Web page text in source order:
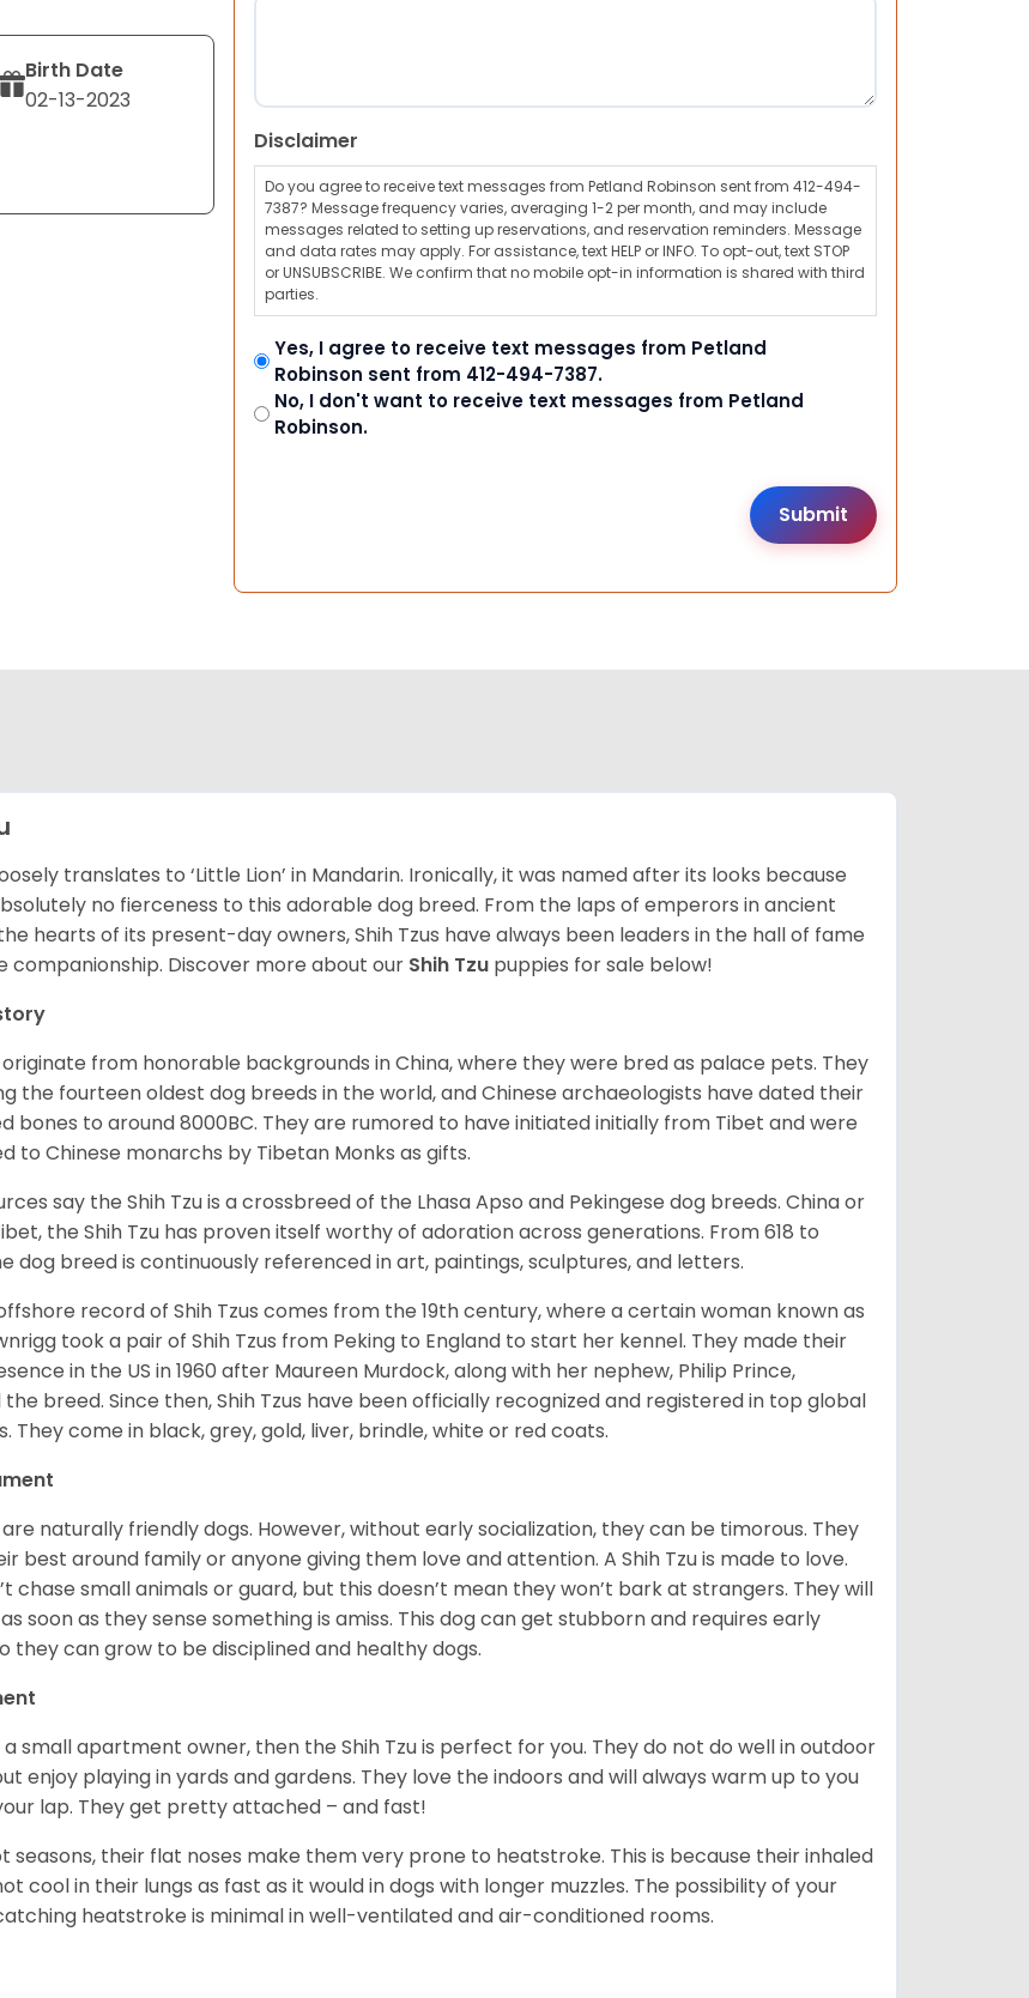
Birth Date
02-13-2023
Disclaimer
Do you agree to receive text messages from Petland Robinson sent from 412-494-
7387? Message frequency varies, averaging 1-2 per month, and may include
messages related to setting up reservations, and reservation reminders. Message
and data rates may apply. For assistance, text HELP or INFO. To opt-out, text STOP
or UNSUBSCRIBE. We confirm that no mobile opt-in information is shared with third
parties.
Yes, I agree to receive text messages from Petland
Robinson sent from 412-494-7387.
No, I don't want to receive text messages from Petland
Robinson.
translates to ‘Little Lion’ in Mandarin. Ironically, it was named after its looks because
no fierceness to this adorable dog breed. From the laps of emperors in ancient
hearts of its present-day owners, Shih Tzus have always been leaders in the hall of fame
companionship. Discover more about our Shih Tzu puppies for sale below!
originate from honorable backgrounds in China, where they were bred as palace pets. They
the fourteen oldest dog breeds in the world, and Chinese archaeologists have dated their
bones to around 8000BC. They are rumored to have initiated initially from Tibet and were
to Chinese monarchs by Tibetan Monks as gifts.
say the Shih Tzu is a crossbreed of the Lhasa Apso and Pekingese dog breeds. China or
the Shih Tzu has proven itself worthy of adoration across generations. From 618 to
dog breed is continuously referenced in art, paintings, sculptures, and letters.
record of Shih Tzus comes from the 19thcentury, where a certain woman known as
took a pair of Shih Tzus from Peking to England to start her kennel. They made their
in the US in 1960 after Maureen Murdock, along with her nephew, Philip Prince,
breed. Since then, Shih Tzus have been officially recognized and registered in top global
They come in black, grey, gold, liver, brindle, white or red coats.
are naturally friendly dogs. However, without early socialization, they can be timorous. They
best around family or anyone giving them love and attention. A Shih Tzu is made to love.
chase small animals or guard, but this doesn’t mean they won’t bark at strangers. They will
soon as they sense something is amiss. This dog can get stubborn and requires early
they can grow to be disciplined and healthy dogs.
a small apartment owner, then the Shih Tzu is perfect for you. They do not do well in outdoor
enjoy playing in yards and gardens. They love the indoors and will always warm up to you
lap. They get pretty attached – and fast!
seasons, their flat noses make them very prone to heatstroke. This is because their inhaled
cool in their lungs as fast as it would in dogs with longer muzzles. The possibility of your
heatstroke is minimal in well-ventilated and air-conditioned rooms.